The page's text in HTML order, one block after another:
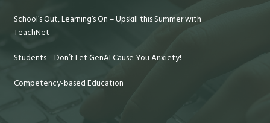
School’s Out, Learning’s On – Upskill this Summer with
TeachNet
Students – Don’t Let GenAI Cause You Anxiety!
Competency-based Education